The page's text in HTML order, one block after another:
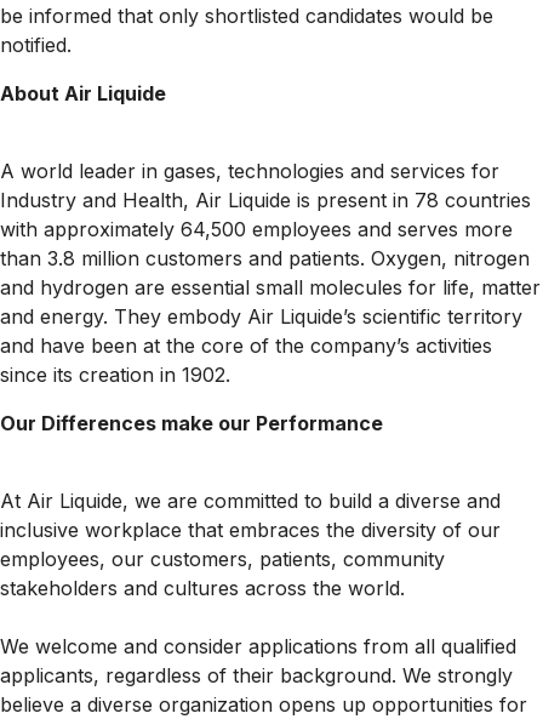
be informed that only shortlisted candidates would be
notified.
About Air Liquide
A world leader in gases, technologies and services for
Industry and Health, Air Liquide is present in 78 countries
with approximately 64,500 employees and serves more
than 3.8 million customers and patients. Oxygen, nitrogen
and hydrogen are essential small molecules for life, matter
and energy. They embody Air Liquide’s scientific territory
and have been at the core of the company’s activities
since its creation in 1902.
Our Differences make our Performance
At Air Liquide, we are committed to build a diverse and
inclusive workplace that embraces the diversity of our
employees, our customers, patients, community
stakeholders and cultures across the world.
We welcome and consider applications from all qualified
applicants, regardless of their background. We strongly
believe a diverse organization opens up opportunities for